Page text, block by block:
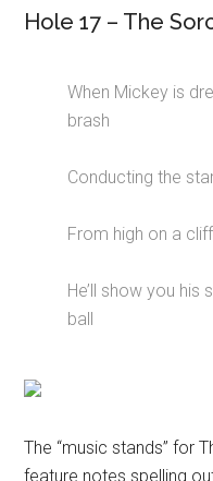
Hole 17 – The
When Mickey is
brash
Conducting the
From high on a
He’ll show you his
ball
The “music stands” for
feature notes spelling